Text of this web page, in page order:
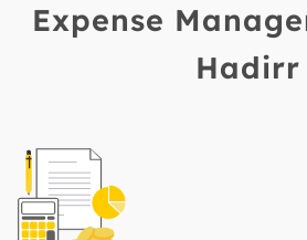
Expense
Hadirr